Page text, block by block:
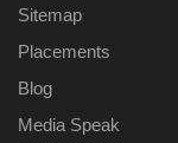
Sitemap
Placements
Blog
Media Speak